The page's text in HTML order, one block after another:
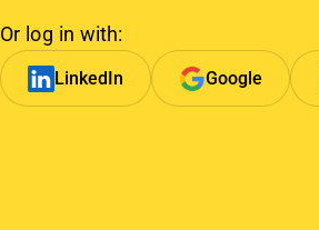
Or log in with:
LinkedIn Google